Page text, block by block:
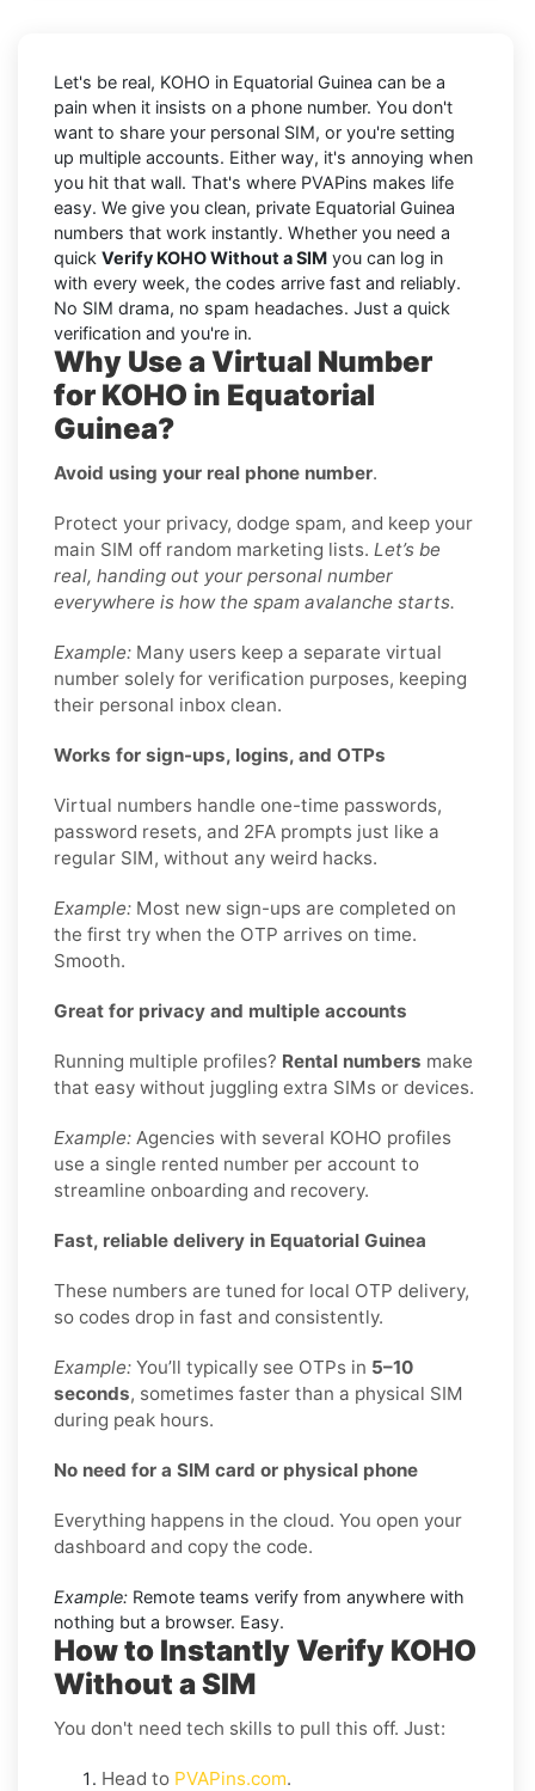
Let's be real, KOHO in Equatorial Guinea can be a
pain when it insists on a phone number. You don't
want to share your personal SIM, or you're setting
up multiple accounts. Either way, it's annoying when
you hit that wall. That's where PVAPins makes life
easy. We give you clean, private Equatorial Guinea
numbers that work instantly. Whether you need a
quick Verify KOHO Without a SIM you can log in
with every week, the codes arrive fast and reliably.
No SIM drama, no spam headaches. Just a quick
verification and you're in.
Why Use a Virtual Number
for KOHO in Equatorial
Guinea?
Avoid using your real phone number.
Protect your privacy, dodge spam, and keep your
main SIM off random marketing lists. Let’s be
real, handing out your personal number
everywhere is how the spam avalanche starts.
Example: Many users keep a separate virtual
number solely for verification purposes, keeping
their personal inbox clean.
Works for sign-ups, logins, and OTPs
Virtual numbers handle one-time passwords,
password resets, and 2FA prompts just like a
regular SIM, without any weird hacks.
Example: Most new sign-ups are completed on
the first try when the OTP arrives on time.
Smooth.
Great for privacy and multiple accounts
Running multiple profiles? Rental numbers make
that easy without juggling extra SIMs or devices.
Example: Agencies with several KOHO profiles
use a single rented number per account to
streamline onboarding and recovery.
Fast, reliable delivery in Equatorial Guinea
These numbers are tuned for local OTP delivery,
so codes drop in fast and consistently.
Example: You’ll typically see OTPs in 5–10
seconds, sometimes faster than a physical SIM
during peak hours.
No need for a SIM card or physical phone
Everything happens in the cloud. You open your
dashboard and copy the code.
Example: Remote teams verify from anywhere with
nothing but a browser. Easy.
How to Instantly Verify KOHO
Without a SIM
You don't need tech skills to pull this off. Just:
Head to PVAPins.com.